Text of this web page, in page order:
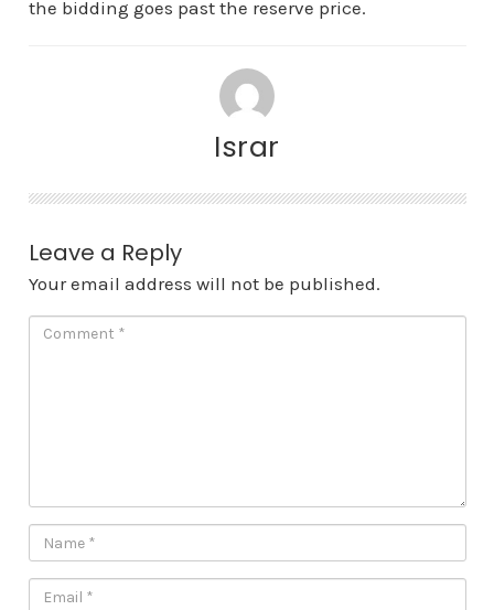
the bidding goes past the reserve price.
Israr
Leave a Reply
Your email address will not be published.